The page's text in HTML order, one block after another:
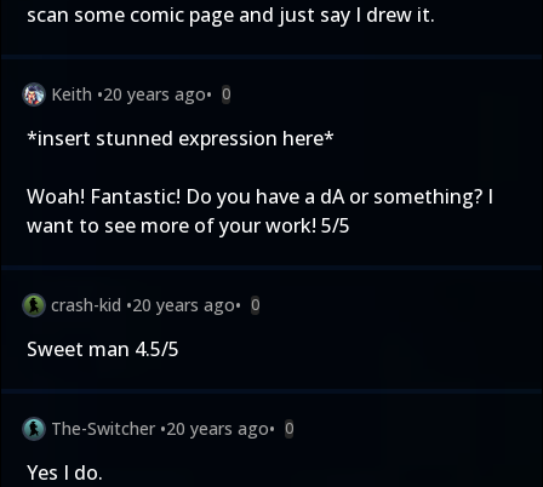
scan some comic page and just say I drew it.
Keith •20 years ago• 0
*insert stunned expression here*
Woah! Fantastic! Do you have a dA or something? I
want to see more of your work! 5/5
crash-kid •20 years ago• 0
Sweet man 4.5/5
The-Switcher •20 years ago• 0
Yes I do.